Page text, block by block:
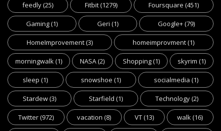
feedly(25) Fitbit(1279) Foursquare (451)
Gaming(1) Geri (1) Google+(79)
HomeImprovement(3) homeimprovment(1)
morningwalk(1) NASA(2) Shopping(1) skyrim (1)
sleep (1) snowshoe (1) socialmedia (1)
Stardew(3) Starfield (1) Technology(2)
Twitter(972) vacation (8) VT(13) walk(16)